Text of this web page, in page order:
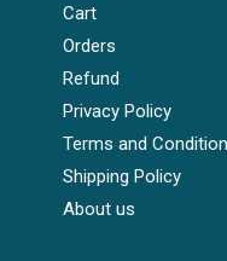
Cart
Orders
Refund
Privacy Policy
Terms and
Shipping Policy
About us